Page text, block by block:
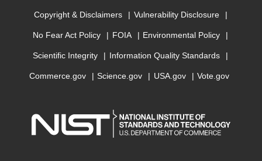
Copyright & Disclaimers Vulnerability Disclosure
No Fear Act Policy FOIA Environmental Policy
Scientific Integrity Information Quality Standards
Commerce.gov Science.gov USA.gov Vote.gov